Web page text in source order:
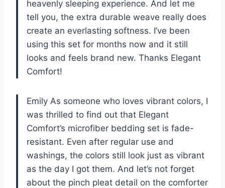
heavenly sleeping experience. And let me
tell you, the extra durable weave really does
create an everlasting softness. I’ve been
using this set for months now and it still
looks and feels brand new. Thanks Elegant
Comfort!
Emily As someone who loves vibrant colors, I
was thrilled to find out that Elegant
Comfort’s microfiber bedding set is fade-
resistant. Even after regular use and
washings, the colors still look just as vibrant
as the day I got them. And let’s not forget
about the pinch pleat detail on the comforter